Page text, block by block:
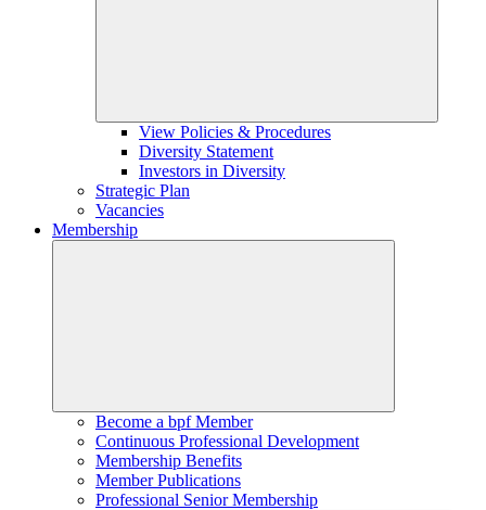
View Policies & Procedures
Diversity Statement
Investors in Diversity
Strategic Plan
Vacancies
Membership
Become a bpf Member
Continuous Professional Development
Membership Benefits
Member Publications
Professional Senior Membership